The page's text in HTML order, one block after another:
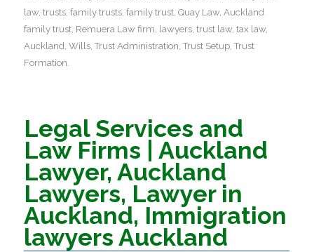
law, trusts, family trusts, family trust, Quay Law, Auckland
family trust, Remuera Law firm, lawyers, trust law, tax law,
Auckland, Wills, Trust Administration, Trust Setup, Trust
Formation.
Legal Services and
Law Firms | Auckland
Lawyer, Auckland
Lawyers, Lawyer in
Auckland, Immigration
lawyers Auckland